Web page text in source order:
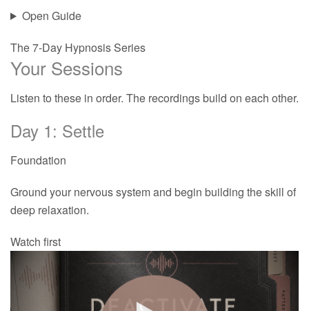
Open Guide
The 7-Day Hypnosis Series
Your Sessions
Listen to these in order. The recordings build on each other.
Day 1: Settle
Foundation
Ground your nervous system and begin building the skill of
deep relaxation.
Watch first